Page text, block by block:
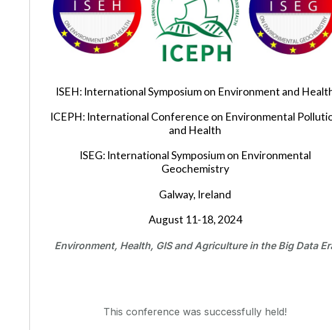
ISEH: International Symposium on Environment and
ICEPH: International Conference on Environmental
and Health
ISEG: International Symposium on Environmental
Geochemistry
Galway, Ireland
August 11-18, 2024
Environment, Health, GIS and Agriculture in the Big Data
This conference was successfully held!